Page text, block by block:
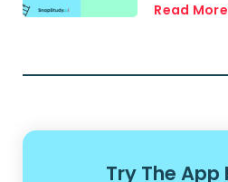
Read
Try The App